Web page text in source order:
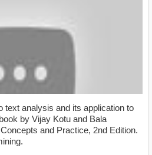
text analysis and its application to
by Vijay Kotu and Bala
and Practice, 2nd Edition.